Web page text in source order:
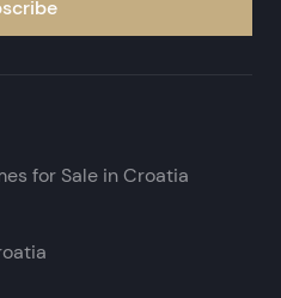
for Sale in Croatia